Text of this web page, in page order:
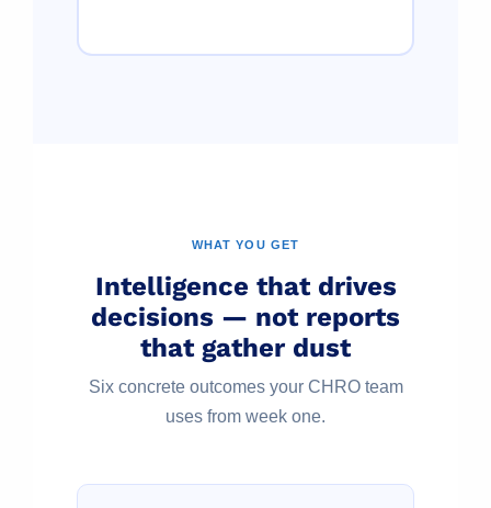
WHAT YOU GET
Intelligence that drives
decisions — not reports
that gather dust
Six concrete outcomes your CHRO team
uses from week one.